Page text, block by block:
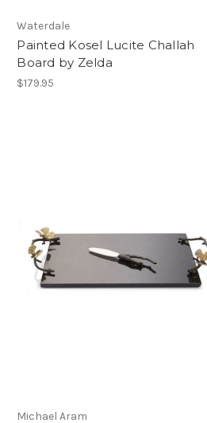
Waterdale
Painted Kosel Lucite Challah
Board by Zelda
$179.95
Michael Aram